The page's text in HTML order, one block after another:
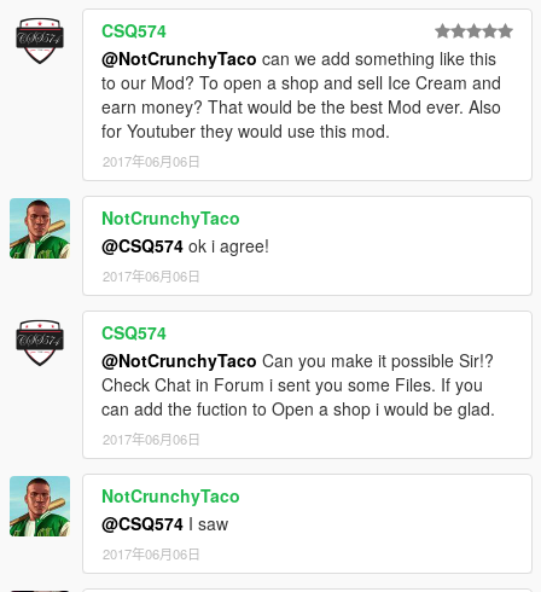
CSQ574
@NotCrunchyTaco can we add something like this
to our Mod? To open a shop and sell Ice Cream and
earn money? That would be the best Mod ever. Also
for Youtuber they would use this mod.
2017年06月06日
NotCrunchyTaco
@CSQ574 ok i agree!
2017年06月06日
CSQ574
@NotCrunchyTaco Can you make it possible Sir!?
Check Chat in Forum i sent you some Files. If you
can add the fuction to Open a shop i would be glad.
2017年06月06日
NotCrunchyTaco
@CSQ574 I saw
2017年06月06日